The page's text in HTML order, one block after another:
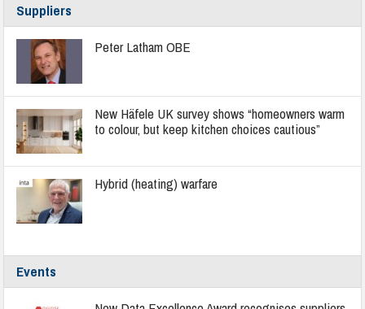
Suppliers
Peter Latham OBE
New Häfele UK survey shows “homeowners warm
to colour, but keep kitchen choices cautious”
Hybrid (heating) warfare
Events